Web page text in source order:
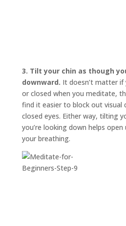
3. Tilt your chin as though
downward. It doesn’t matter if
or closed when you meditate,
find it easier to block out visual
closed eyes. Either way, tilting
you’re looking down helps
your breathing.